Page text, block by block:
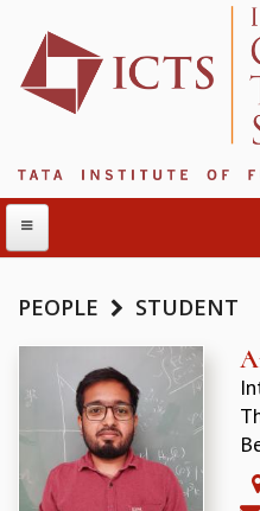
ABOUT
ABOUT ICTS
INTERNATIONAL ADVISORY
MANAGEMENT BOARD
PROGRAM COMMITTEE
DIRECTOR'S PAGE
PEOPLE STUDENT